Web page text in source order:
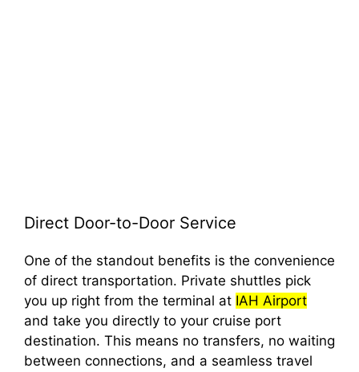
Direct Door-to-Door Service
One of the standout benefits is the convenience
of direct transportation. Private shuttles pick
you up right from the terminal at IAH Airport
and take you directly to your cruise port
destination. This means no transfers, no waiting
between connections, and a seamless travel